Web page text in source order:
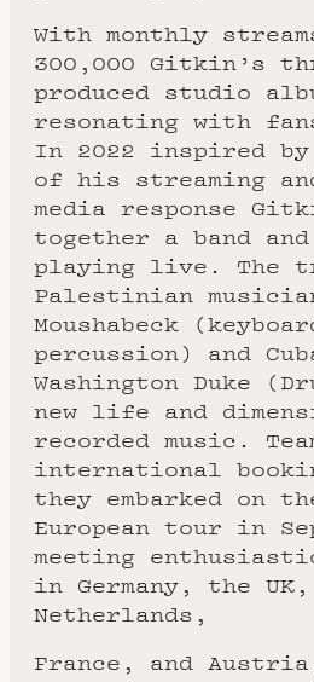
With monthly
300,000 Gitkin’s
produced studio
resonating with
In 2022 inspired by
of his streaming
media response
together a band
playing live. The
Palestinian
Moushabeck
percussion) and
Washington Duke
new life and
recorded music.
international
they embarked on
European tour in
meeting
in Germany, the
Netherlands,
France, and